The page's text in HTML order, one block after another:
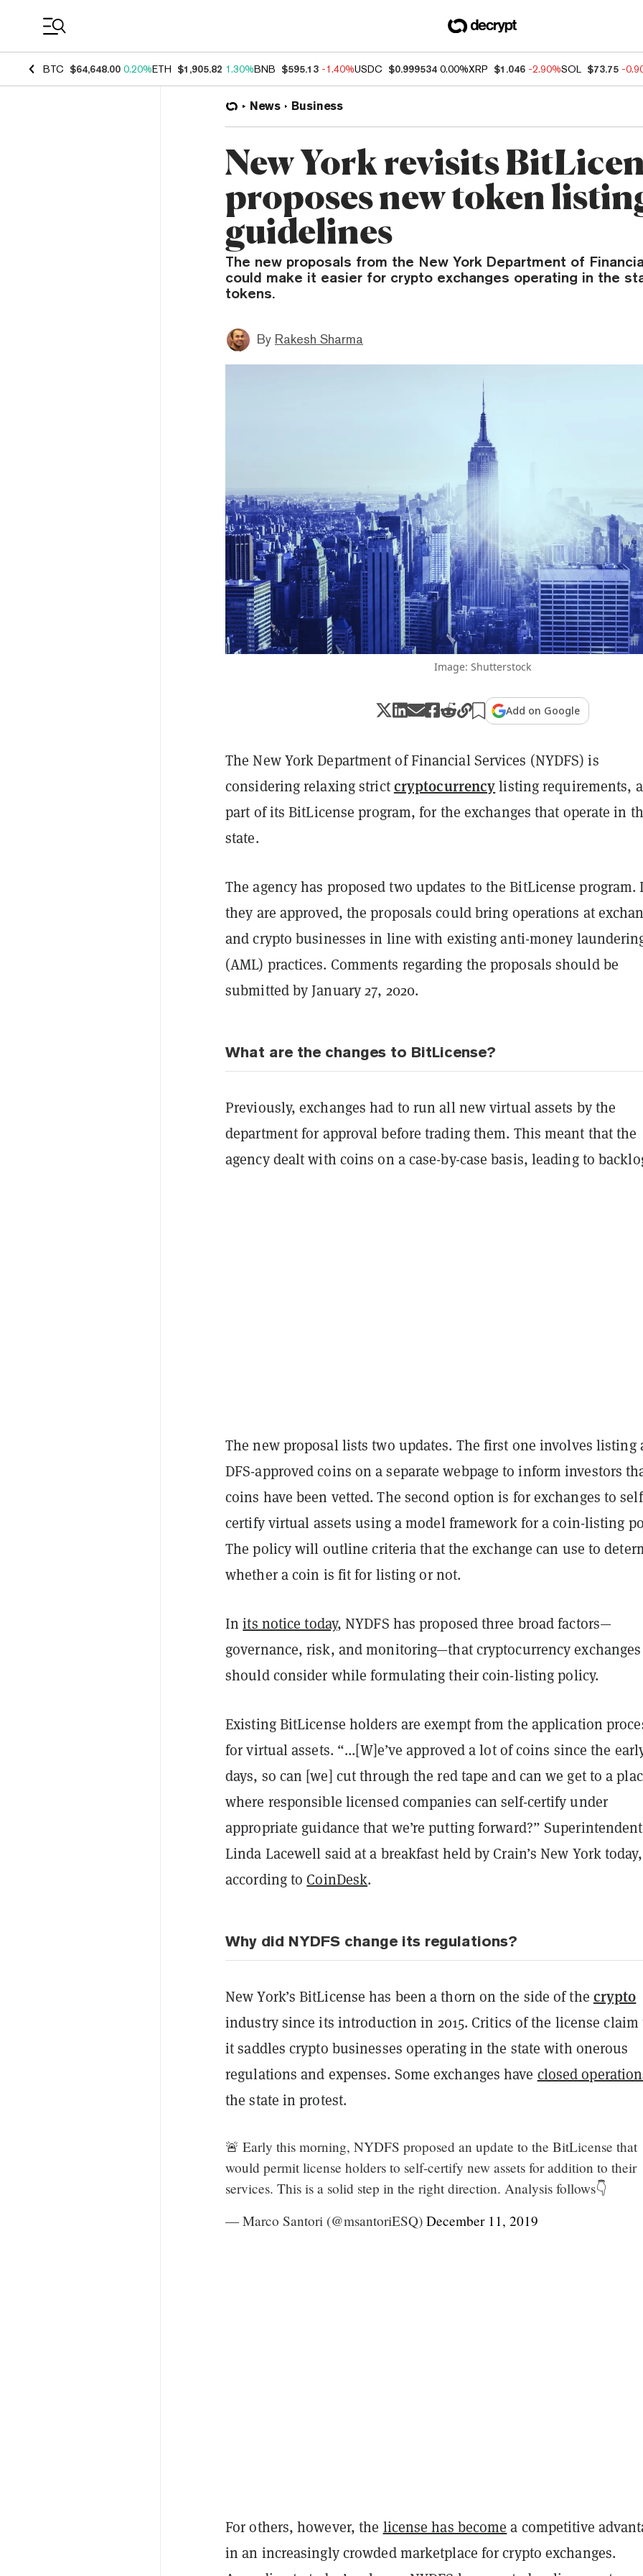
BTC $64,648.00 0.20%ETH $1,905.82 1.30%BNB $595.13 -1.40%USDC $0.999534 0.00%XRP $1.046 -2.90%SOL $73.75 -
News Business
New York revisits
proposes new token
guidelines
The new proposals from the New York Department of
could make it easier for crypto exchanges operating in the
tokens.
By Rakesh Sharma
Image: Shutterstock
Add on Google
The New York Department of Financial Services (NYDFS) is
considering relaxing strictcryptocurrencylisting requirements,
part of its BitLicense program, for the exchanges that operate in
state.
The agency has proposed two updates to the BitLicense program.
they are approved, the proposals could bring operations at
and crypto businesses in line with existing anti-money
(AML) practices. Comments regarding the proposals should be
submitted by January 27, 2020.
What are the changes to BitLicense?
Previously, exchanges had to run all new virtual assets by the
department for approval before trading them. This meant that the
agency dealt with coins on a case-by-case basis, leading to
The new proposal lists two updates. The first one involves listing
DFS-approved coins on a separate webpage to inform investors
coins have been vetted. The second option is for exchanges to
certify virtual assets using a model framework for a coin-listing
The policy will outline criteria that the exchange can use to
whether a coin is fit for listing or not.
In its notice today, NYDFS has proposed three broad factors—
governance, risk, and monitoring—that cryptocurrency exchanges
should consider while formulating their coin-listing policy.
Existing BitLicense holders are exempt from the application
for virtual assets. “...[W]e’ve approved a lot of coins since the
days, so can [we] cut through the red tape and can we get to a
where responsible licensed companies can self-certify under
appropriate guidance that we’re putting forward?”Superintendent
Linda Lacewell said at a breakfast held by Crain’s New York today,
according to CoinDesk.
Why did NYDFS change its regulations?
New York’s BitLicense has been a thorn on the side of the crypto
industry since its introduction in 2015. Critics of the license claim
it saddles crypto businesses operating in the state with onerous
regulations and expenses. Some exchanges have closed
the state in protest.
🚨 Early this morning, NYDFS proposed an update to the BitLicense that
would permit license holders to self-certify new assets for addition to their
services. This is a solid step in the right direction. Analysis follows👇
— Marco Santori (@msantoriESQ) December 11, 2019
For others, however, the license has become a competitive
in an increasingly crowded marketplace for crypto exchanges.